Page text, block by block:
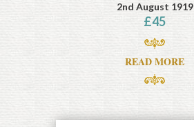
2nd August 1919
£45
READ MORE